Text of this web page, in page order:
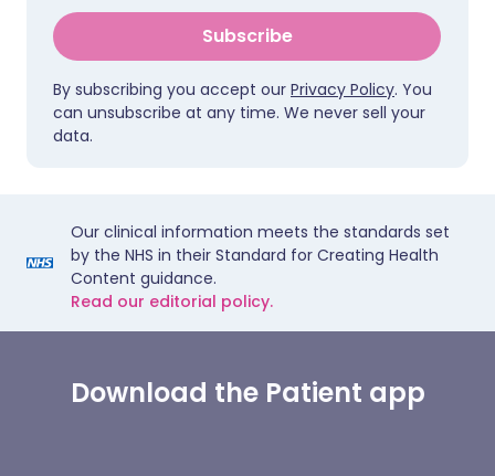
Subscribe
By subscribing you accept our Privacy Policy. You
can unsubscribe at any time. We never sell your
data.
Our clinical information meets the standards set
by the NHS in their Standard for Creating Health
Content guidance.
Read our editorial policy.
Download the Patient app